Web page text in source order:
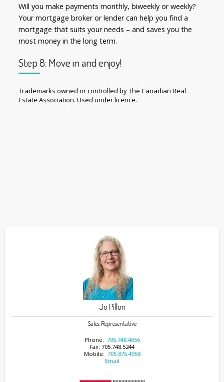
Will you make payments monthly, biweekly or weekly?
Your mortgage broker or lender can help you find a
mortgage that suits your needs – and saves you the
most money in the long term.
Step 8: Move in and enjoy!
Trademarks owned or controlled by The Canadian Real
Estate Association. Used under licence.
Jo Pillon
Sales Representative
Phone: 705.748.4056
Fax: 705.748.5244
Mobile: 705.875.4958
Email